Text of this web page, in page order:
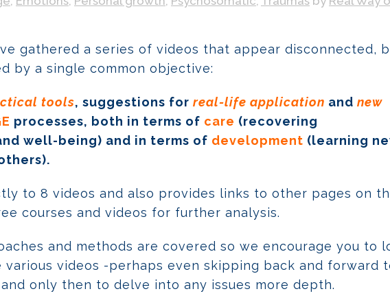
gathered a series of videos that appear disconnected,
by a single common objective:
tools, suggestions for real-life application and new
processes, both in terms of care (recovering
well-being) and in terms of development (learning
to 8 videos and also provides links to other pages on
courses and videos for further analysis.
and methods are covered so we encourage you to
videos -perhaps even skipping back and forward
only then to delve into any issues more depth.